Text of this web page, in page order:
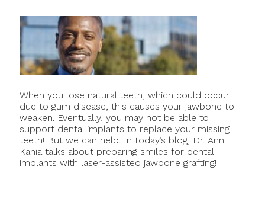
When you lose natural teeth, which could occur
due to gum disease, this causes your jawbone to
weaken. Eventually, you may not be able to
support dental implants to replace your missing
teeth! But we can help. In today’s blog, Dr. Ann
Kania talks about preparing smiles for dental
implants with laser-assisted jawbone grafting!